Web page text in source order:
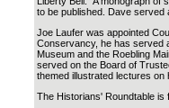
to be published. Dave served
Joe Laufer was appointed
Conservancy, he has served
Museum and the Roebling
served on the Board of
themed illustrated lectures on
The Historians' Roundtable is